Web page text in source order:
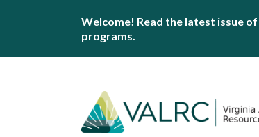
Welcome! Read the latest issue of
programs.